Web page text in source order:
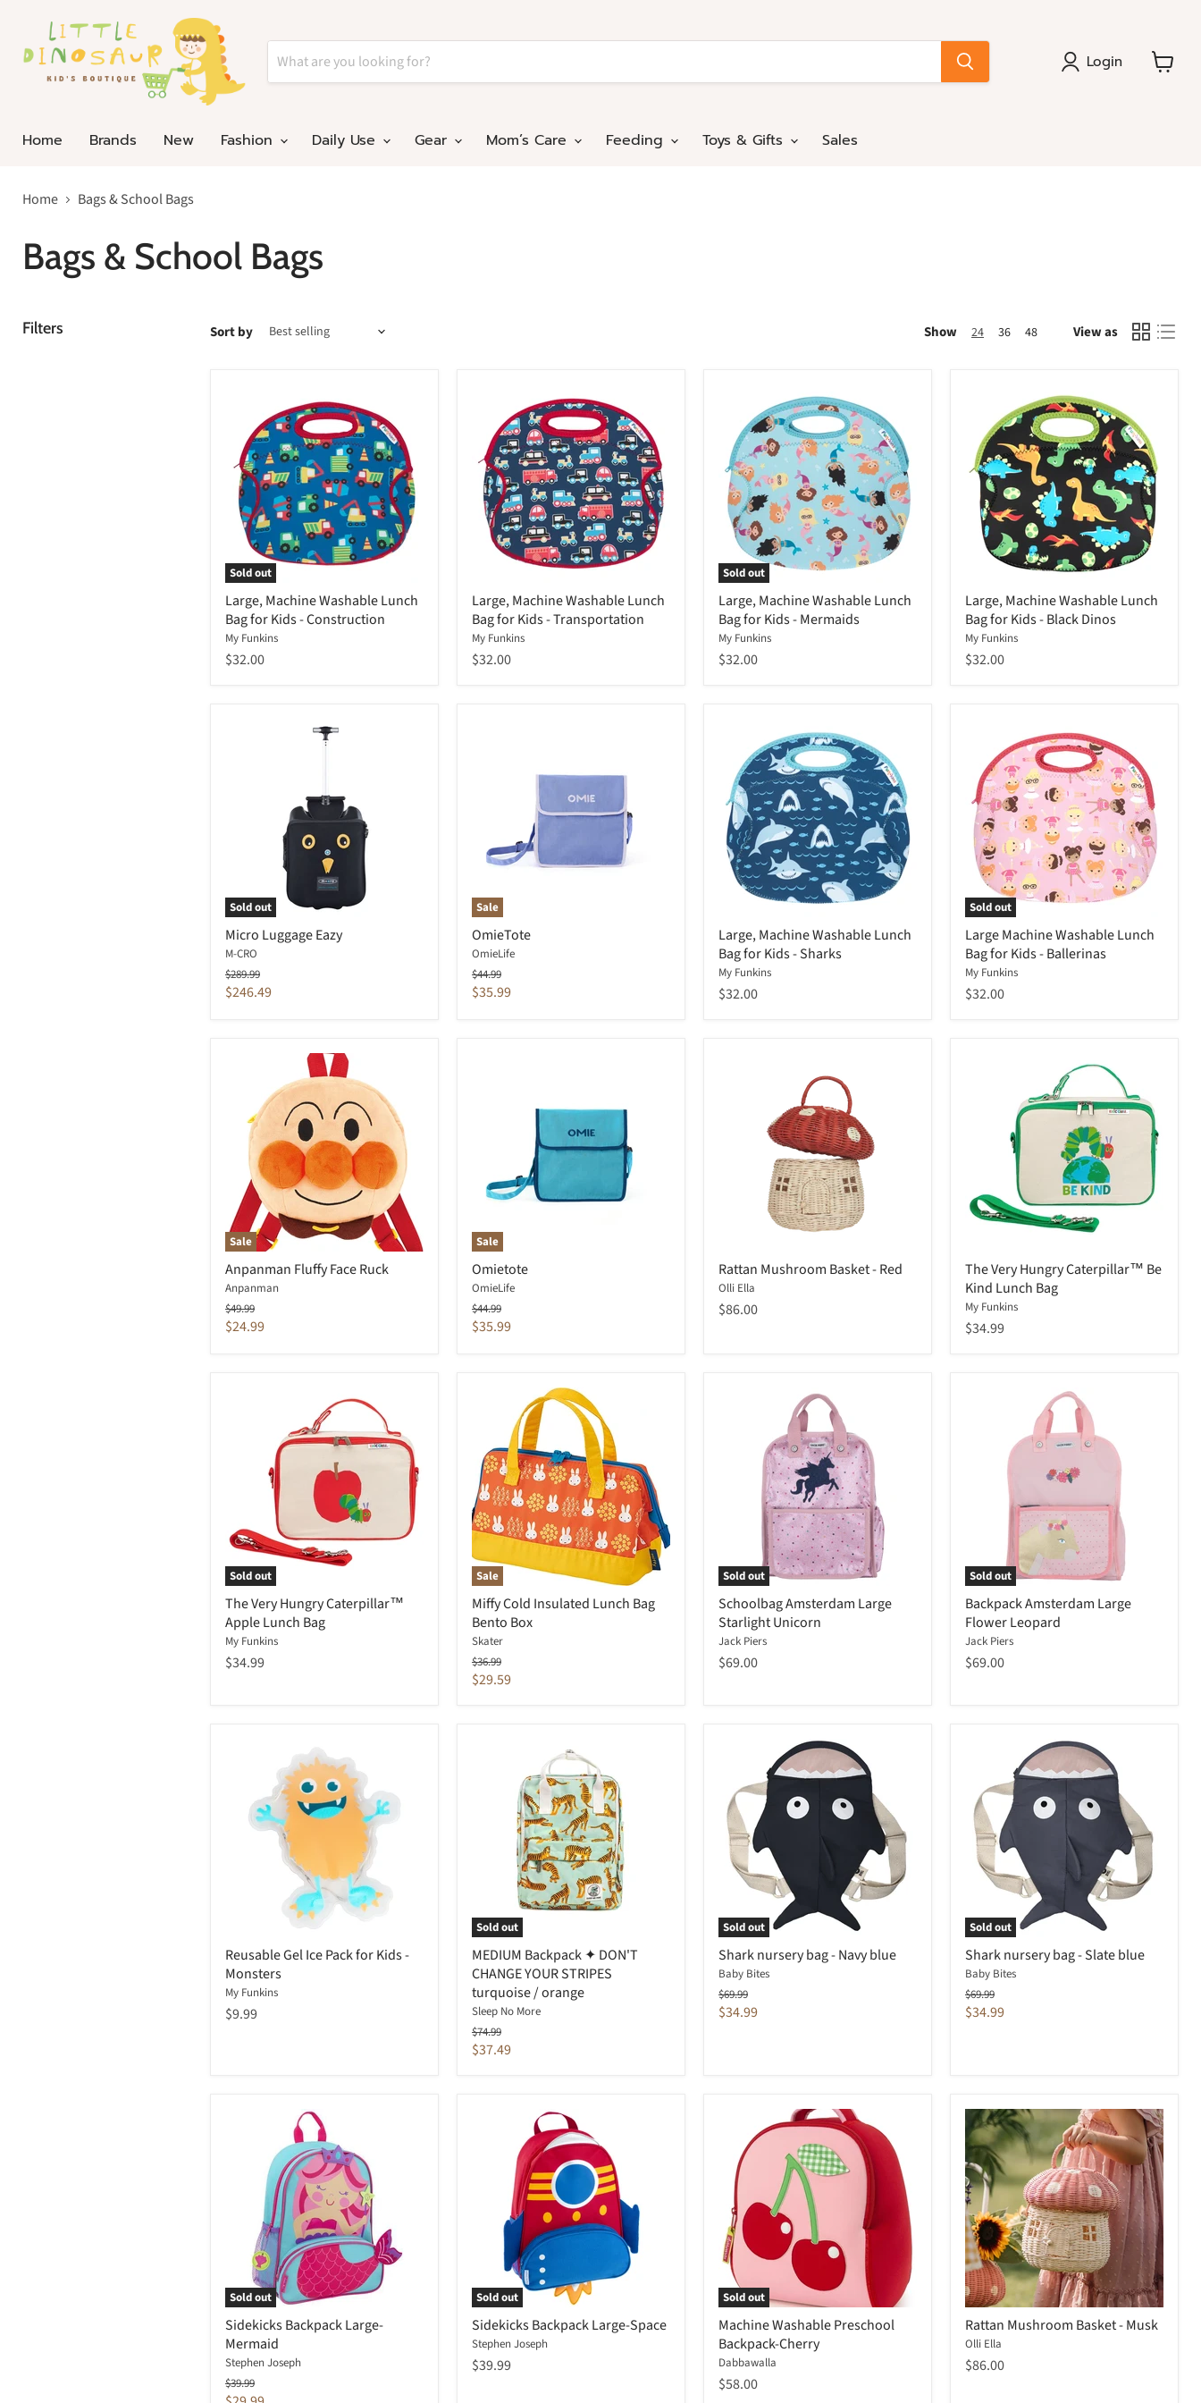
Login
Home Brands New Fashion Daily Use Gear Mom’s Care Feeding Toys & Gifts Sales
Home Bags & School Bags
Bags & School Bags
Filters Sort by Show 24 36 48 View as
Sold out
Large, Machine Washable Lunch
Bag for Kids - Construction
My Funkins
$32.00
Large, Machine Washable Lunch
Bag for Kids - Transportation
My Funkins
$32.00
Sold out
Large, Machine Washable Lunch
Bag for Kids - Mermaids
My Funkins
$32.00
Large, Machine Washable Lunch
Bag for Kids - Black Dinos
My Funkins
$32.00
Sold out
Micro Luggage Eazy
M-CRO
Original
price
$289.99
Current
$246.49
Sale
OmieTote
OmieLife
Original
price
$44.99
Current
$35.99
Large, Machine Washable Lunch
Bag for Kids - Sharks
My Funkins
$32.00
Sold out
Large Machine Washable Lunch
Bag for Kids - Ballerinas
My Funkins
$32.00
Sale
Anpanman Fluffy Face Ruck
Anpanman
Original
price
$49.99
Current
$24.99
Sale
Omietote
OmieLife
Original
price
$44.99
Current
$35.99
Rattan Mushroom Basket - Red
Olli Ella
$86.00
The Very Hungry Caterpillar™ Be
Kind Lunch Bag
My Funkins
$34.99
Sold out
The Very Hungry Caterpillar™
Apple Lunch Bag
My Funkins
$34.99
Sale
Miffy Cold Insulated Lunch Bag
Bento Box
Skater
Original
price
$36.99
Current
$29.59
Sold out
Schoolbag Amsterdam Large
Starlight Unicorn
Jack Piers
$69.00
Sold out
Backpack Amsterdam Large
Flower Leopard
Jack Piers
$69.00
Reusable Gel Ice Pack for Kids -
Monsters
My Funkins
$9.99
Sold out
MEDIUM Backpack ✦ DON'T
CHANGE YOUR STRIPES
turquoise / orange
Sleep No More
Original
price
$74.99
Current
$37.49
Sold out
Shark nursery bag - Navy blue
Baby Bites
Original
price
$69.99
Current
$34.99
Sold out
Shark nursery bag - Slate blue
Baby Bites
Original
price
$69.99
Current
$34.99
Sold out
Sidekicks Backpack Large-
Mermaid
Stephen Joseph
Original
price
$39.99
Sold out
Sidekicks Backpack Large-Space
Stephen Joseph
$39.99
Sold out
Machine Washable Preschool
Backpack-Cherry
Dabbawalla
$58.00
Rattan Mushroom Basket - Musk
Olli Ella
$86.00